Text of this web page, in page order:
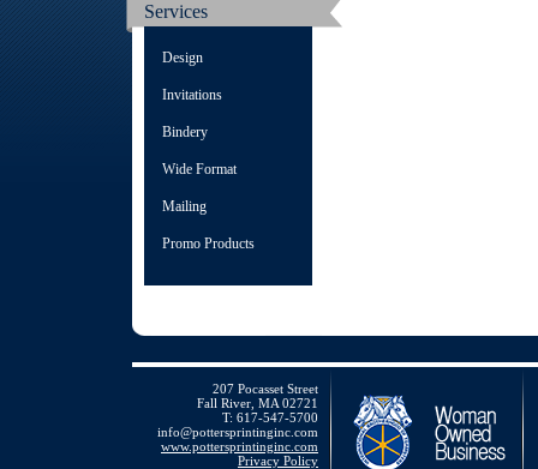
Services
Design
Invitations
Bindery
Wide Format
Mailing
Promo Products
207 Pocasset Street
Fall River, MA 02721
T: 617-547-5700
info@pottersprintinginc.com
www.pottersprintinginc.com
Privacy Policy